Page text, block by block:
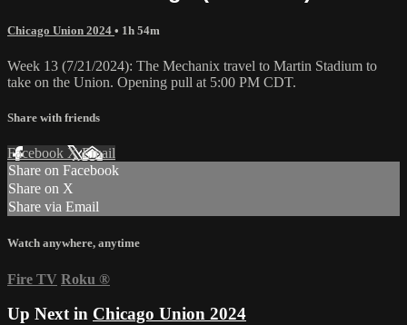
Chicago Union 2024 • 1h 54m
Week 13 (7/21/2024): The Mechanix travel to Martin Stadium to
take on the Union. Opening pull at 5:00 PM CDT.
Share with friends
Facebook XEmail
Share on Facebook
Share on X
Share via Email
Watch anywhere, anytime
Fire TV Roku ®
Up Next in Chicago Union 2024